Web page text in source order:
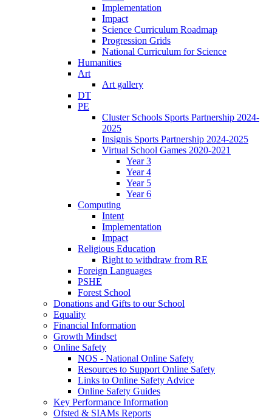
Implementation
Impact
Science Curriculum Roadmap
Progression Grids
National Curriculum for Science
Humanities
Art
Art gallery
DT
PE
Cluster Schools Sports Partnership 2024-
2025
Insignis Sports Partnership 2024-2025
Virtual School Games 2020-2021
Year 3
Year 4
Year 5
Year 6
Computing
Intent
Implementation
Impact
Religious Education
Right to withdraw from RE
Foreign Languages
PSHE
Forest School
Donations and Gifts to our School
Equality
Financial Information
Growth Mindset
Online Safety
NOS - National Online Safety
Resources to Support Online Safety
Links to Online Safety Advice
Online Safety Guides
Key Performance Information
Ofsted & SIAMs Reports